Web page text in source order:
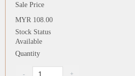
Sale Price
MYR 108.00
Stock Status
Available
Quantity